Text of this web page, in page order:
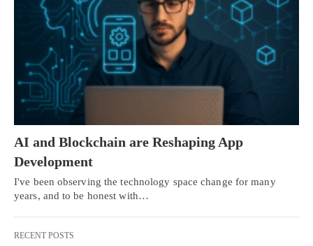
AI and Blockchain are Reshaping App
Development
I've been observing the technology space change for many
years, and to be honest with…
RECENT POSTS